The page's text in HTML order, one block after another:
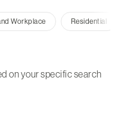
Workplace Residential
on your specific search